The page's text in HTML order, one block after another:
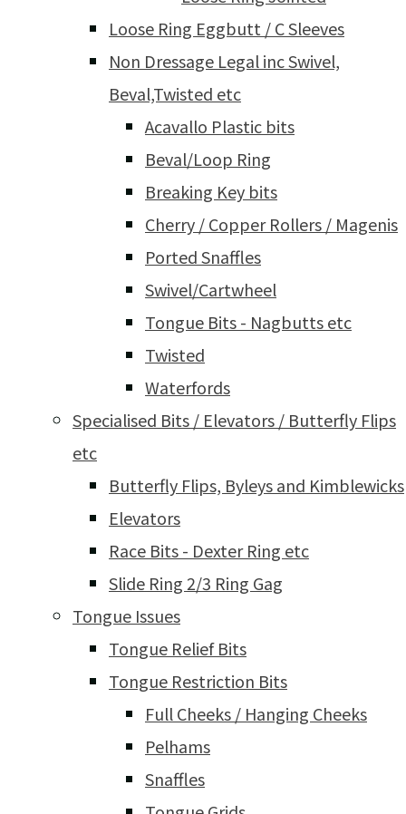
Loose Ring Eggbutt / C Sleeves
Non Dressage Legal inc Swivel,
Beval,Twisted etc
Acavallo Plastic bits
Beval/Loop Ring
Breaking Key bits
Cherry / Copper Rollers / Magenis
Ported Snaffles
Swivel/Cartwheel
Tongue Bits - Nagbutts etc
Twisted
Waterfords
Specialised Bits / Elevators / Butterfly Flips
etc
Butterfly Flips, Byleys and Kimblewicks
Elevators
Race Bits - Dexter Ring etc
Slide Ring 2/3 Ring Gag
Tongue Issues
Tongue Relief Bits
Tongue Restriction Bits
Full Cheeks / Hanging Cheeks
Pelhams
Snaffles